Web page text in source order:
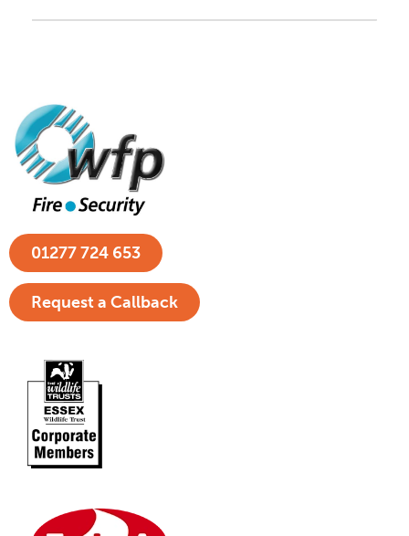
01277 724 653
Request a Callback